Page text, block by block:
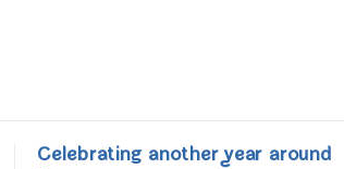
Celebrating another year around